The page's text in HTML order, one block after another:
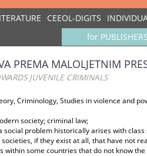
CEEOL-DIGITS
for PUBLISHERS
PREMA MALOLJETNIM
JUVENILE CRIMINALS
Criminology, Studies in violence and
society; criminal law;
social problem historically arises with
if they exist at all, that have not
within some countries that do not know